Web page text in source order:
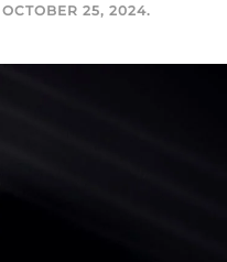
OCTOBER 25, 2024.